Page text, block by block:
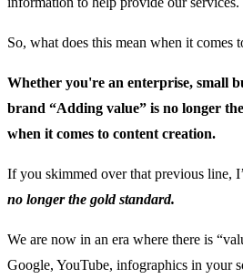
So, what does this mean when it comes
Whether you're an enterprise, small
brand “Adding value” is no longer
when it comes to content creation.
If you skimmed over that previous line,
no longer the gold standard.
We are now in an era where there is
Google, YouTube, infographics in your